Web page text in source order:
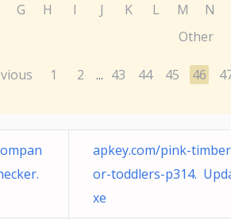
G H I J K L M N
Other
1 2 ... 43 44 45 46
apkey.com/pink-
or-toddlers-p314.
xe